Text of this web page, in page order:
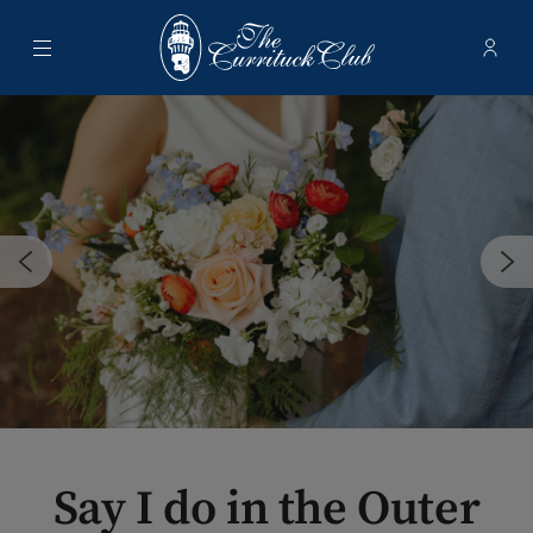
Menu The Currituck Club -
Say I do in the Outer